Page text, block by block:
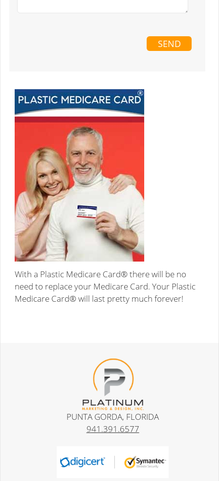
With a Plastic Medicare Card® there will be no
need to replace your Medicare Card. Your Plastic
Medicare Card® will last pretty much forever!
PUNTA GORDA, FLORIDA
941.391.6577